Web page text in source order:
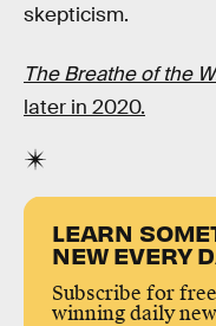
skepticism.
The Breathe of the
later in 2020.
LEARN
NEW EVERY
Subscribe for
winning daily